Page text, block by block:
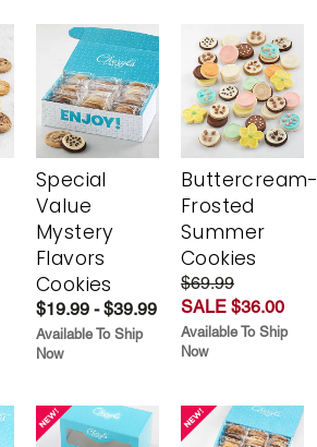
Special
Value
Mystery
Flavors
Cookies
$19.99 - $39.99
Available To Ship
Now
Buttercream-
Frosted
Summer
Cookies
$69.99
SALE $36.00
Available To Ship
Now